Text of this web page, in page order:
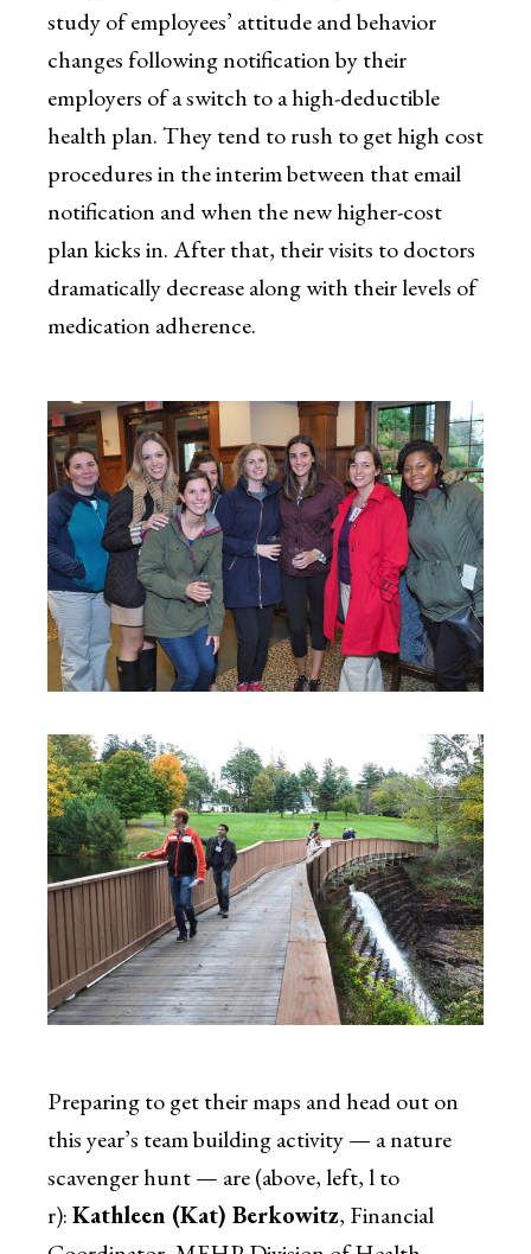
study of employees’ attitude and behavior
changes following notification by their
employers of a switch to a high-deductible
health plan. They tend to rush to get high cost
procedures in the interim between that email
notification and when the new higher-cost
plan kicks in. After that, their visits to doctors
dramatically decrease along with their levels of
medication adherence.
Preparing to get their maps and head out on
this year’s team building activity — a nature
scavenger hunt — are (above, left, l to
r):Kathleen (Kat) Berkowitz, Financial